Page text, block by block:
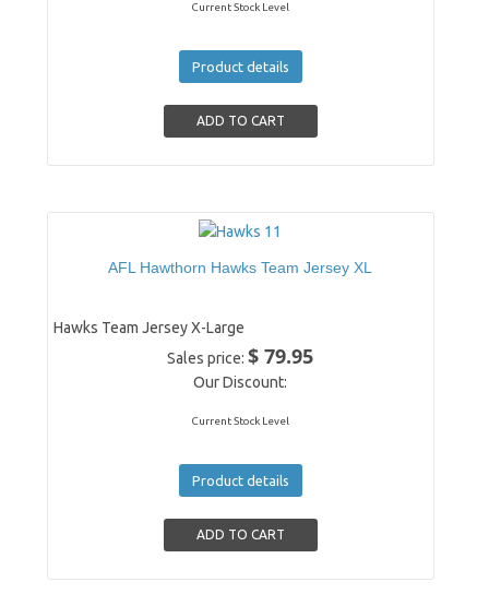
Current Stock Level
Product details
AFL Hawthorn Hawks Team Jersey XL
Hawks Team Jersey X-Large
Sales price:$ 79.95
Our Discount:
Current Stock Level
Product details